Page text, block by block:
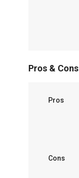
Pros & Cons
Pros
Cons